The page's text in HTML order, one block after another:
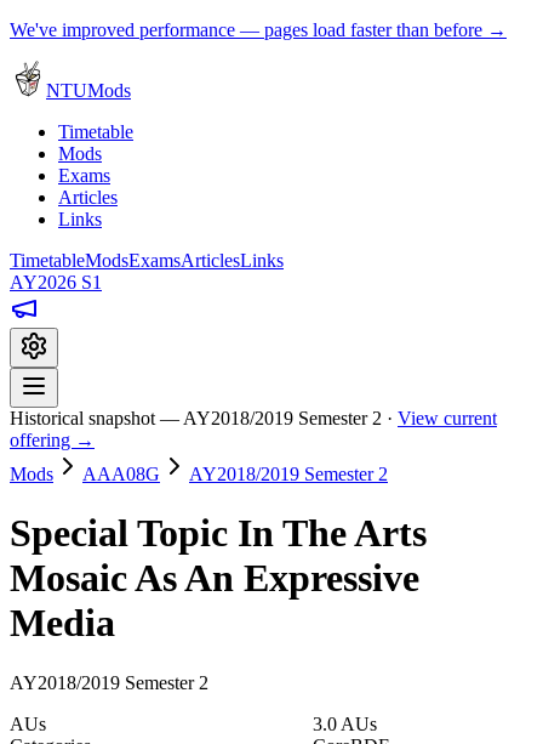
We've improved performance — pages load faster than before →
NTUMods
Timetable
Mods
Exams
Articles
Links
TimetableModsExamsArticlesLinks
AY2026 S1
Historical snapshot — AY2018/2019 Semester 2 · View current
offering →
Mods
AAA08G AY2018/2019 Semester 2
Special Topic In The Arts
Mosaic As An Expressive
Media
AY2018/2019 Semester 2
AUs
3.0 AUs